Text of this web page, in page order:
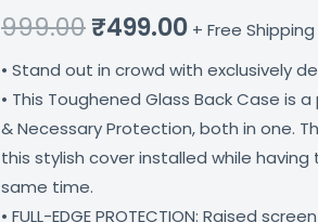
999.00was:
₹999.00.
₹499.00is:
₹499.00.
+ Free Shipping
• Stand out in crowd with exclusively
• This Toughened Glass Back Case is
& Necessary Protection, both in one.
this stylish cover installed while
same time.
• FULL-EDGE PROTECTION: Raised
Mobile
Cover
Coverzone
quantity